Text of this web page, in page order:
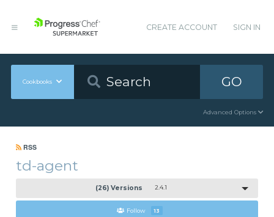
CREATE ACCOUNT SIGN IN
Cookbooks GO
Advanced Options
RSS
td-agent
(26) Versions 2.4.1
Follow 13